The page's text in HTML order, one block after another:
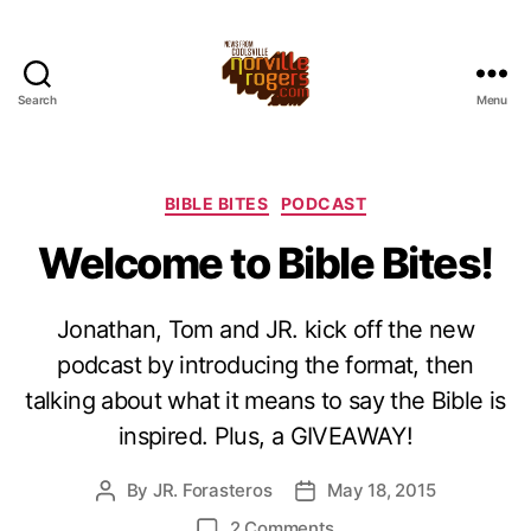
Search Menu
Categories
BIBLE BITES PODCAST
Welcome to Bible Bites!
Jonathan, Tom and JR. kick off the new
podcast by introducing the format, then
talking about what it means to say the Bible is
inspired. Plus, a GIVEAWAY!
Post
By JR. Forasteros
PostMay 18, 2015
on